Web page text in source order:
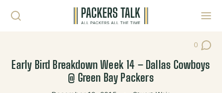
0
Post
Early Bird Breakdown Week 14 – Dallas Cowboys
@ Green Bay Packers